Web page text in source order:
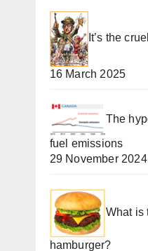
It’s the
16 March 2025
The
fuel emissions
29 November 2024
What is
hamburger?